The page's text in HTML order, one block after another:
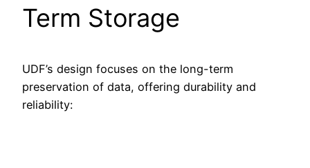
Term Storage
UDF’s design focuses on the long-term
preservation of data, offering durability and
reliability: